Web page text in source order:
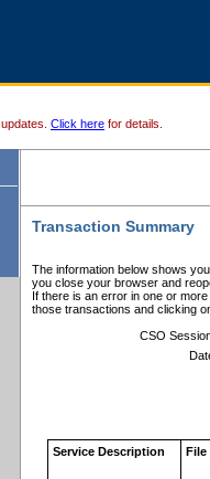
Click here for details.
Transaction Summary
The information below shows
you close your browser and
If there is an error in one or
those transactions and clicking
CSO
Service Description File